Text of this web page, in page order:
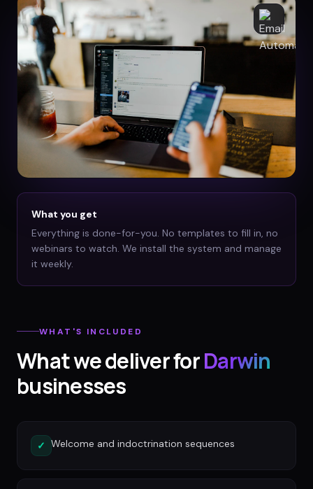
What you get
Everything is done-for-you. No templates to fill in, no
webinars to watch. We install the system and manage
it weekly.
WHAT'S INCLUDED
What we deliver forDarwin
businesses
✓ Welcome and indoctrination sequences